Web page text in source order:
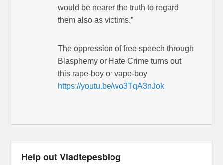
would be nearer the truth to regard
them also as victims.”
The oppression of free speech through
Blasphemy or Hate Crime turns out
this rape-boy or vape-boy
https://youtu.be/wo3TqA3nJok
Help out Vladtepesblog